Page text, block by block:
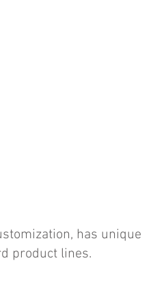
has unique
product lines.